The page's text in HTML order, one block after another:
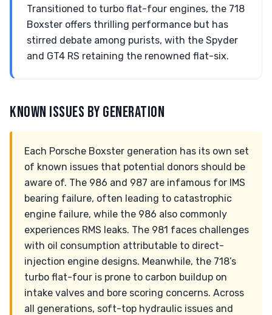
Transitioned to turbo flat-four engines, the 718
Boxster offers thrilling performance but has
stirred debate among purists, with the Spyder
and GT4 RS retaining the renowned flat-six.
KNOWN ISSUES BY GENERATION
Each Porsche Boxster generation has its own set
of known issues that potential donors should be
aware of. The 986 and 987 are infamous for IMS
bearing failure, often leading to catastrophic
engine failure, while the 986 also commonly
experiences RMS leaks. The 981 faces challenges
with oil consumption attributable to direct-
injection engine designs. Meanwhile, the 718’s
turbo flat-four is prone to carbon buildup on
intake valves and bore scoring concerns. Across
all generations, soft-top hydraulic issues and